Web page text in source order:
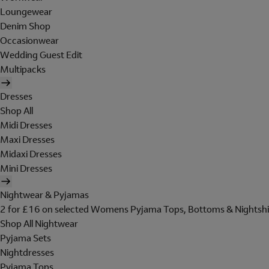
Loungewear
Denim Shop
Occasionwear
Wedding Guest Edit
Multipacks
Dresses
Shop All
Midi Dresses
Maxi Dresses
Midaxi Dresses
Mini Dresses
Nightwear & Pyjamas
2 for £16 on selected Womens Pyjama Tops, Bottoms &
Shop All Nightwear
Pyjama Sets
Nightdresses